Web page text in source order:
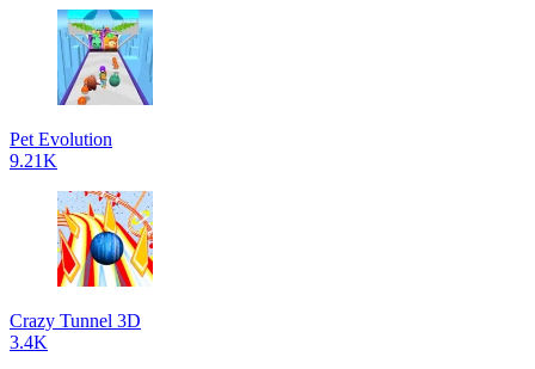
Pet Evolution
9.21K
Crazy Tunnel 3D
3.4K